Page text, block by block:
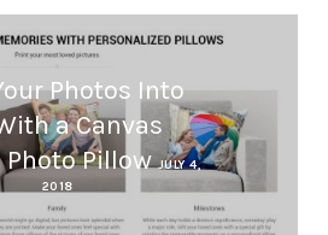
Photos Into
a Canvas
Pillow JULY 4,
2018